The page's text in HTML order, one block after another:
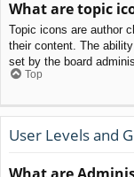
What are topic
Topic icons are author
their content. The
set by the board
Top
User Levels and